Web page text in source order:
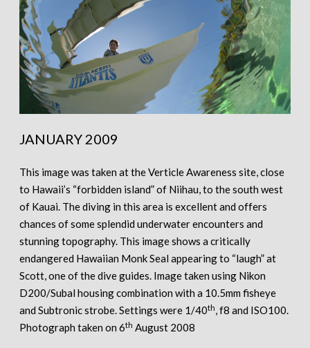
JANUARY 2009
This image was taken at the Verticle Awareness site, close
to Hawaii’s “forbidden island” of Niihau, to the south west
of Kauai. The diving in this area is excellent and offers
chances of some splendid underwater encounters and
stunning topography. This image shows a critically
endangered Hawaiian Monk Seal appearing to “laugh” at
Scott, one of the dive guides. Image taken using Nikon
D200/Subal housing combination with a 10.5mm fisheye
and Subtronic strobe. Settings were 1/40th, f8 and ISO100.
Photograph taken on 6th August 2008